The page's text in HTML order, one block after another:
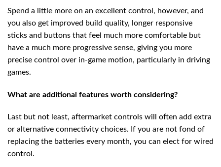
Spend a little more on an excellent control, however, and
you also get improved build quality, longer responsive
sticks and buttons that feel much more comfortable but
have a much more progressive sense, giving you more
precise control over in-game motion, particularly in driving
games.
What are additional features worth considering?
Last but not least, aftermarket controls will often add extra
or alternative connectivity choices. If you are not fond of
replacing the batteries every month, you can elect for wired
control.